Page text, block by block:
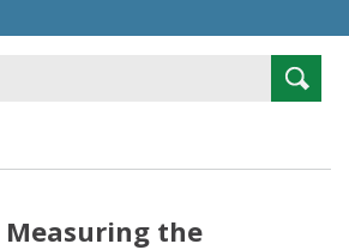
Search
for:
Measuring the